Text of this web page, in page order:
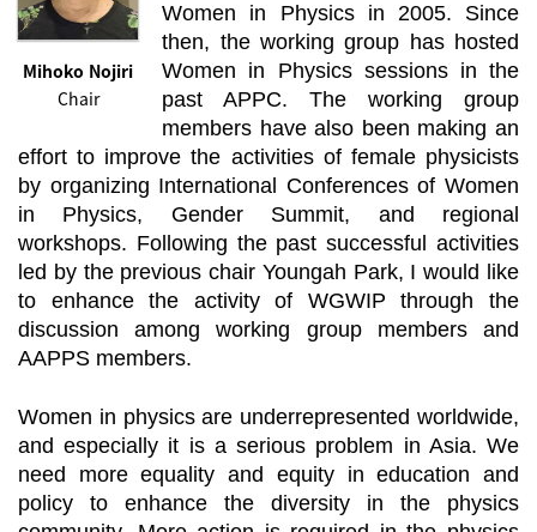
Mihoko Nojiri
Chair
Women in Physics in 2005. Since
then, the working group has hosted
Women in Physics sessions in the
past APPC. The working group
members have also been making an
effort to improve the activities of female physicists
by organizing International Conferences of Women
in Physics, Gender Summit, and regional
workshops. Following the past successful activities
led by the previous chair Youngah Park, I would like
to enhance the activity of WGWIP through the
discussion among working group members and
AAPPS members.
Women in physics are underrepresented worldwide,
and especially it is a serious problem in Asia. We
need more equality and equity in education and
policy to enhance the diversity in the physics